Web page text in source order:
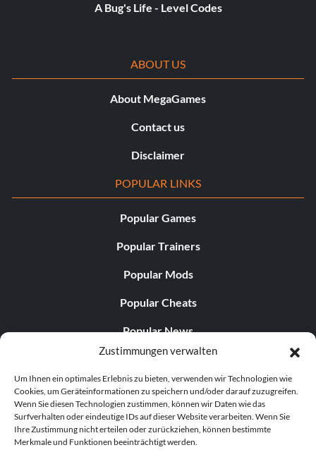
Zustimmungen verwalten
Um Ihnen ein optimales Erlebnis zu bieten, verwenden wir Technologien wie
Cookies, um Geräteinformationen zu speichern und/oder darauf zuzugreifen.
Wenn Sie diesen Technologien zustimmen, können wir Daten wie das
Surfverhalten oder eindeutige IDs auf dieser Website verarbeiten. Wenn Sie
Ihre Zustimmung nicht erteilen oder zurückziehen, können bestimmte
Merkmale und Funktionen beeinträchtigt werden.
A Bug's Life - Level Codes
ABOUT US
About MegaGames
Contact us
Disclaimer
POPULAR LINKS
Popular Games
Popular Trainers
Popular Mods
Popular Cheats
Popular News
Popular Editorials
Popular Free Games
LATEST UPDATES